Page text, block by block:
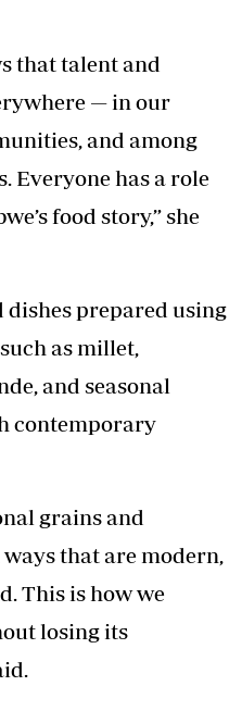
that talent and
— in our
and among
Everyone has a role
food story,” she
prepared using
as millet,
and seasonal
contemporary
grains and
that are modern,
This is how we
losing its